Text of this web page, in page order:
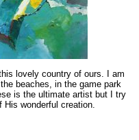
lovely country of ours. I am
beaches, in the game park
is the ultimate artist but I try
wonderful creation.